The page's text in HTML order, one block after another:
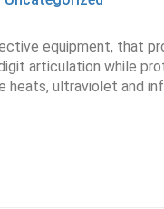
equipment, that
articulation while
ultraviolet and